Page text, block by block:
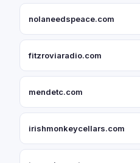
nolaneedspeace.com
fitzroviaradio.com
mendetc.com
irishmonkeycellars.com